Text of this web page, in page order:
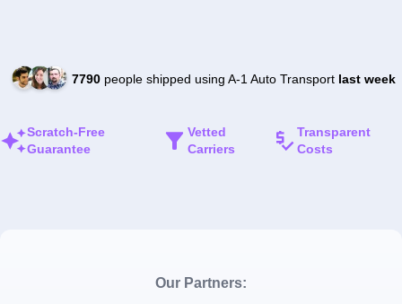
7790people shipped using A-1 Auto Transport last week
Scratch-Free
Guarantee
Vetted
Carriers
Transparent
Costs
Our Partners: